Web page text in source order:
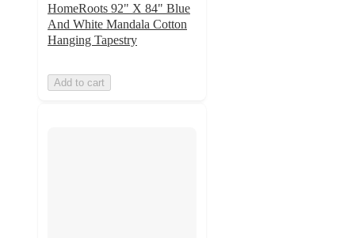
HomeRoots 92" X 84" Blue
And White Mandala Cotton
Hanging Tapestry
Add to cart